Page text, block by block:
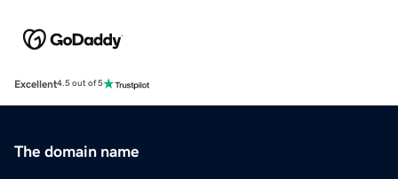
Excellent4.5 out of 5
The domain name